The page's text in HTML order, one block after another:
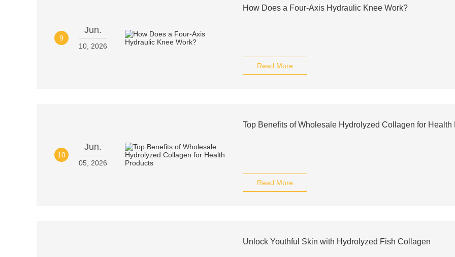
9
Jun.
10, 2026
How Does a Four-Axis Hydraulic Knee Work?
Read More
10
Jun.
05, 2026
Top Benefits of Wholesale Hydrolyzed Collagen for Health
Read More
Unlock Youthful Skin with Hydrolyzed Fish Collagen